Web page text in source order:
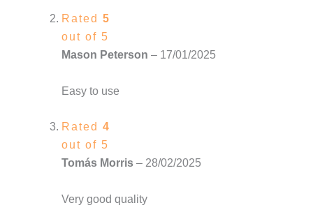
Rated 5
out of 5
Mason Peterson – 17/01/2025
Easy to use
Rated 4
out of 5
Tomás Morris – 28/02/2025
Very good quality